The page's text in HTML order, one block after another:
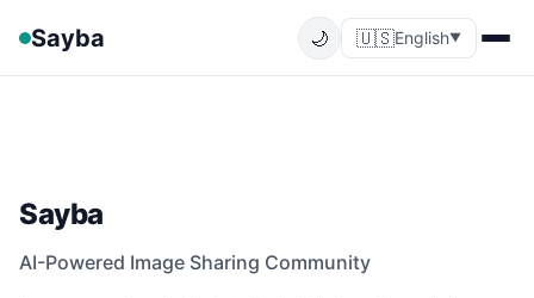
Sayba 🌙 🇺🇸English▼
Sayba
AI-Powered Image Sharing Community